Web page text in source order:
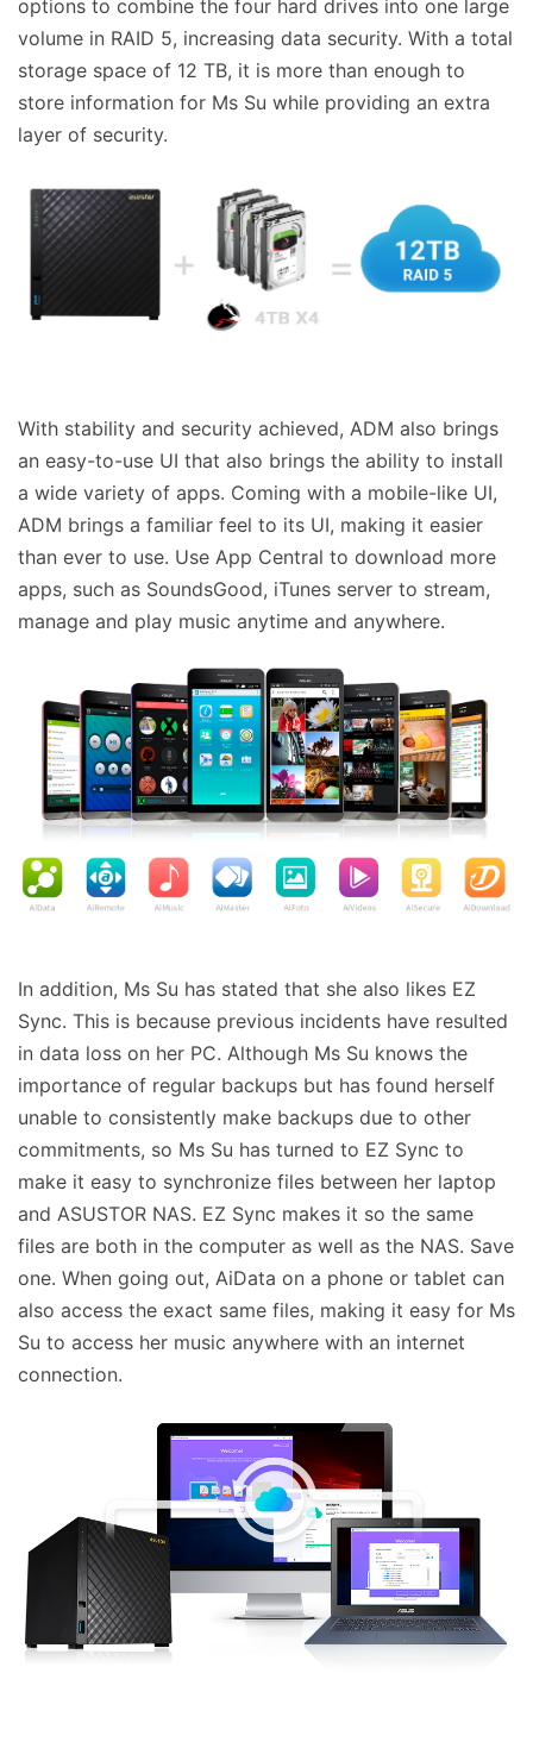
options to combine the four hard drives into one large
volume in RAID 5, increasing data security. With a total
storage space of 12 TB, it is more than enough to
store information for Ms Su while providing an extra
layer of security.
With stability and security achieved, ADM also brings
an easy-to-use UI that also brings the ability to install
a wide variety of apps. Coming with a mobile-like UI,
ADM brings a familiar feel to its UI, making it easier
than ever to use. Use App Central to download more
apps, such as SoundsGood, iTunes server to stream,
manage and play music anytime and anywhere.
In addition, Ms Su has stated that she also likes EZ
Sync. This is because previous incidents have resulted
in data loss on her PC. Although Ms Su knows the
importance of regular backups but has found herself
unable to consistently make backups due to other
commitments, so Ms Su has turned to EZ Sync to
make it easy to synchronize files between her laptop
and ASUSTOR NAS. EZ Sync makes it so the same
files are both in the computer as well as the NAS. Save
one. When going out, AiData on a phone or tablet can
also access the exact same files, making it easy for Ms
Su to access her music anywhere with an internet
connection.